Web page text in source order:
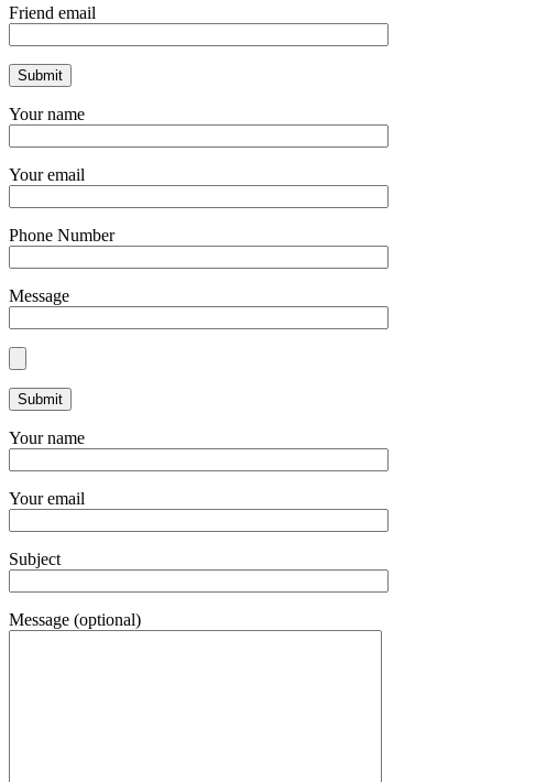
Friend email
Your name
Your email
Phone Number
Message
Your name
Your email
Subject
Message (optional)